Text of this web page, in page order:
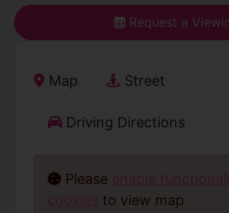
Request a
Map Street
Driving Directions
Please
to view map